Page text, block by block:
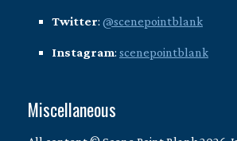
Twitter: @scenepointblank
Instagram: scenepointblank
Miscellaneous